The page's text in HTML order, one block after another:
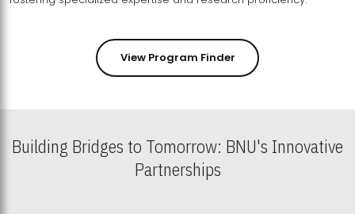
View Program Finder
Building Bridges to Tomorrow: BNU's Innovative
Partnerships